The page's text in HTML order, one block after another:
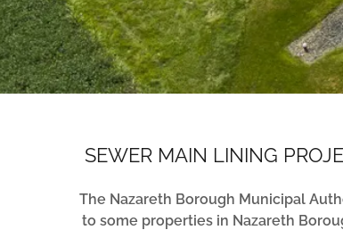
SEWER MAIN LINING
The Nazareth Borough Municipal
to some properties in Nazareth